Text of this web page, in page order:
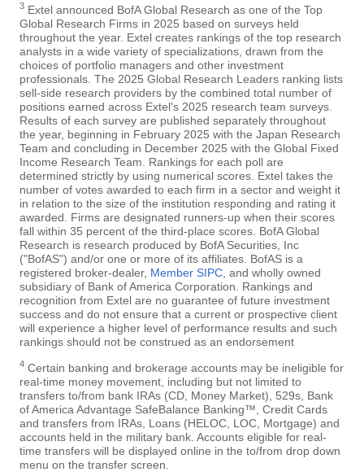
3 Extel announced BofA Global Research as one of the Top
Global Research Firms in 2025 based on surveys held
throughout the year. Extel creates rankings of the top research
analysts in a wide variety of specializations, drawn from the
choices of portfolio managers and other investment
professionals. The 2025 Global Research Leaders ranking lists
sell-side research providers by the combined total number of
positions earned across Extel's 2025 research team surveys.
Results of each survey are published separately throughout
the year, beginning in February 2025 with the Japan Research
Team and concluding in December 2025 with the Global Fixed
Income Research Team. Rankings for each poll are
determined strictly by using numerical scores. Extel takes the
number of votes awarded to each firm in a sector and weight it
in relation to the size of the institution responding and rating it
awarded. Firms are designated runners-up when their scores
fall within 35 percent of the third-place scores. BofA Global
Research is research produced by BofA Securities, Inc
("BofAS") and/or one or more of its affiliates. BofAS is a
registered broker-dealer, Member SIPC , and wholly owned
subsidiary of Bank of America Corporation. Rankings and
recognition from Extel are no guarantee of future investment
success and do not ensure that a current or prospective client
will experience a higher level of performance results and such
rankings should not be construed as an endorsement
4 Certain banking and brokerage accounts may be ineligible for
real-time money movement, including but not limited to
transfers to/from bank IRAs (CD, Money Market), 529s, Bank
of America Advantage SafeBalance Banking™, Credit Cards
and transfers from IRAs, Loans (HELOC, LOC, Mortgage) and
accounts held in the military bank. Accounts eligible for real-
time transfers will be displayed online in the to/from drop down
menu on the transfer screen.